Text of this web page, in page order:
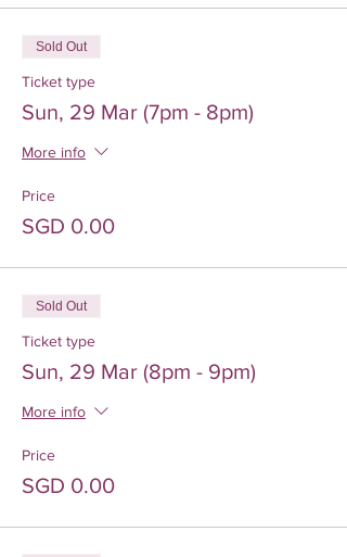
Sold Out
Ticket type
Sun, 29 Mar (7pm - 8pm)
More info
Price
SGD 0.00
Sold Out
Ticket type
Sun, 29 Mar (8pm - 9pm)
More info
Price
SGD 0.00